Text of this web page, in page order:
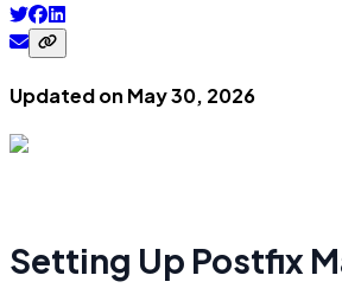
Updated on May 30, 2026
Setting Up Postfix